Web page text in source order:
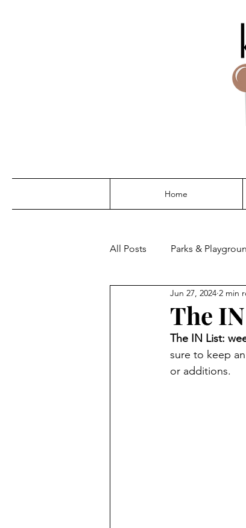
Home
All Posts Parks &
Carmel Features
Summer Activities
The
Jun 27, 2024 2 min
The IN List:
sure to keep
or additions.